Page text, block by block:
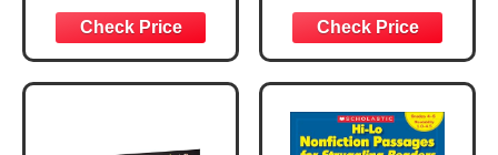
7th Grade and 8th
Grade Workbook,
Nonfiction and
Fiction Passages,
3rd Grade
Workbook, Fiction
and Nonfiction
Passages,
Vocabulary Word
Search, and More,